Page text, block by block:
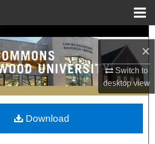
×
Switch to
desktopview
Search
Browse Collections
My Account
About
Download